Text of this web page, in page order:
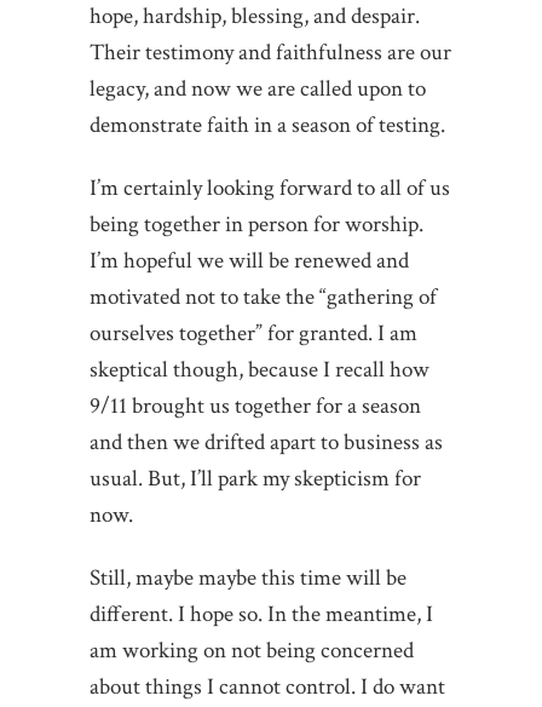
hope, hardship, blessing, and despair.
Their testimony and faithfulness are our
legacy, and now we are called upon to
demonstrate faith in a season of testing.
I’m certainly looking forward to all of us
being together in person for worship.
I’m hopeful we will be renewed and
motivated not to take the “gathering of
ourselves together” for granted. I am
skeptical though, because I recall how
9/11 brought us together for a season
and then we drifted apart to business as
usual. But, I’ll park my skepticism for
now.
Still, maybe maybe this time will be
different. I hope so. In the meantime, I
am working on not being concerned
about things I cannot control. I do want